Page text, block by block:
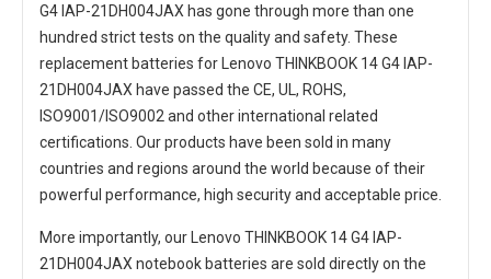
G4 IAP-21DH004JAX has gone through more than one
hundred strict tests on the quality and safety. These
replacementbatteries for Lenovo THINKBOOK 14 G4 IAP-
21DH004JAX have passed the CE, UL, ROHS,
ISO9001/ISO9002 and other international related
certifications. Our products have been sold in many
countries and regions around the world because of their
powerful performance, high security and acceptable price.
More importantly, ourLenovo THINKBOOK 14 G4 IAP-
21DH004JAX notebook batteries are sold directly on the